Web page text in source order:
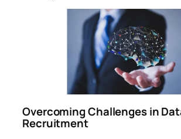
Overcoming Challenges in
Recruitment